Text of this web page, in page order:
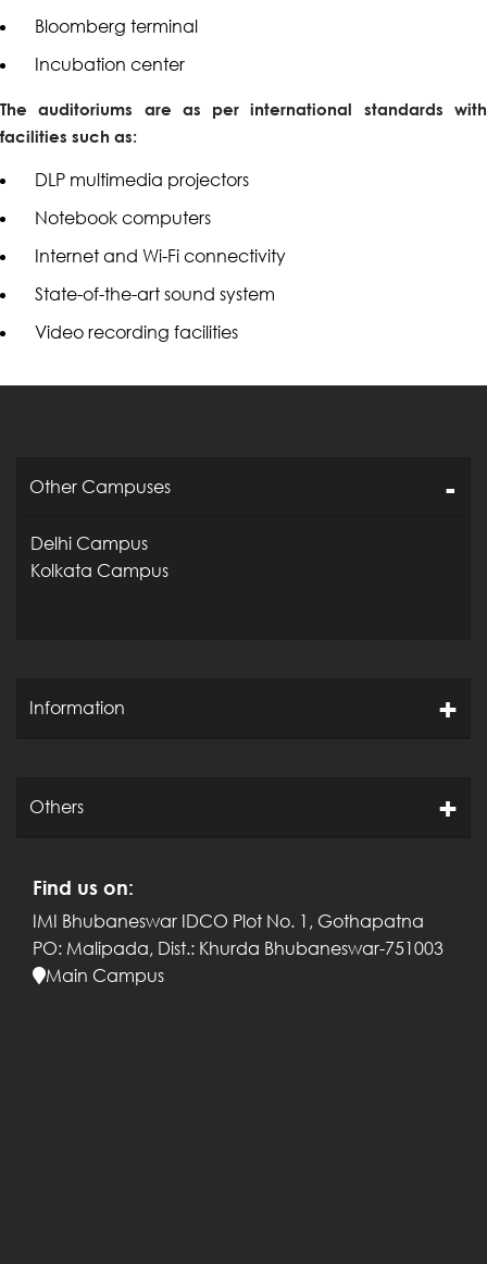
Bloomberg terminal
Incubation center
The auditoriums are as per international standards with
facilities such as:
DLP multimedia projectors
Notebook computers
Internet and Wi-Fi connectivity
State-of-the-art sound system
Video recording facilities
Other Campuses
Delhi Campus
Kolkata Campus
Information
Others
Find us on:
IMI Bhubaneswar IDCO Plot No. 1, Gothapatna
PO: Malipada, Dist.: Khurda Bhubaneswar-751003
Main Campus